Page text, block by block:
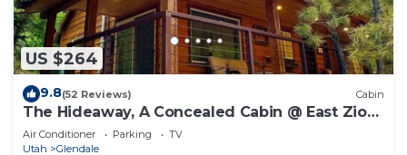
US $264
9.8(52 Reviews) Cabin
The Hideaway, A Concealed Cabin @ East Zion
& Bryce
Air Conditioner Parking
TV
Utah
Glendale